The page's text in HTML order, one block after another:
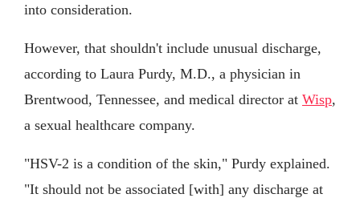
into consideration.
However, that shouldn't include unusual discharge,
according to Laura Purdy, M.D., a physician in
Brentwood, Tennessee, and medical director at Wisp,
a sexual healthcare company.
"HSV-2 is a condition of the skin," Purdy explained.
"It should not be associated [with] any discharge at